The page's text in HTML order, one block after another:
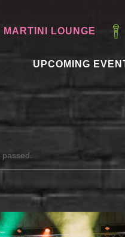
MARTINI LOUNGE
UPCOMING